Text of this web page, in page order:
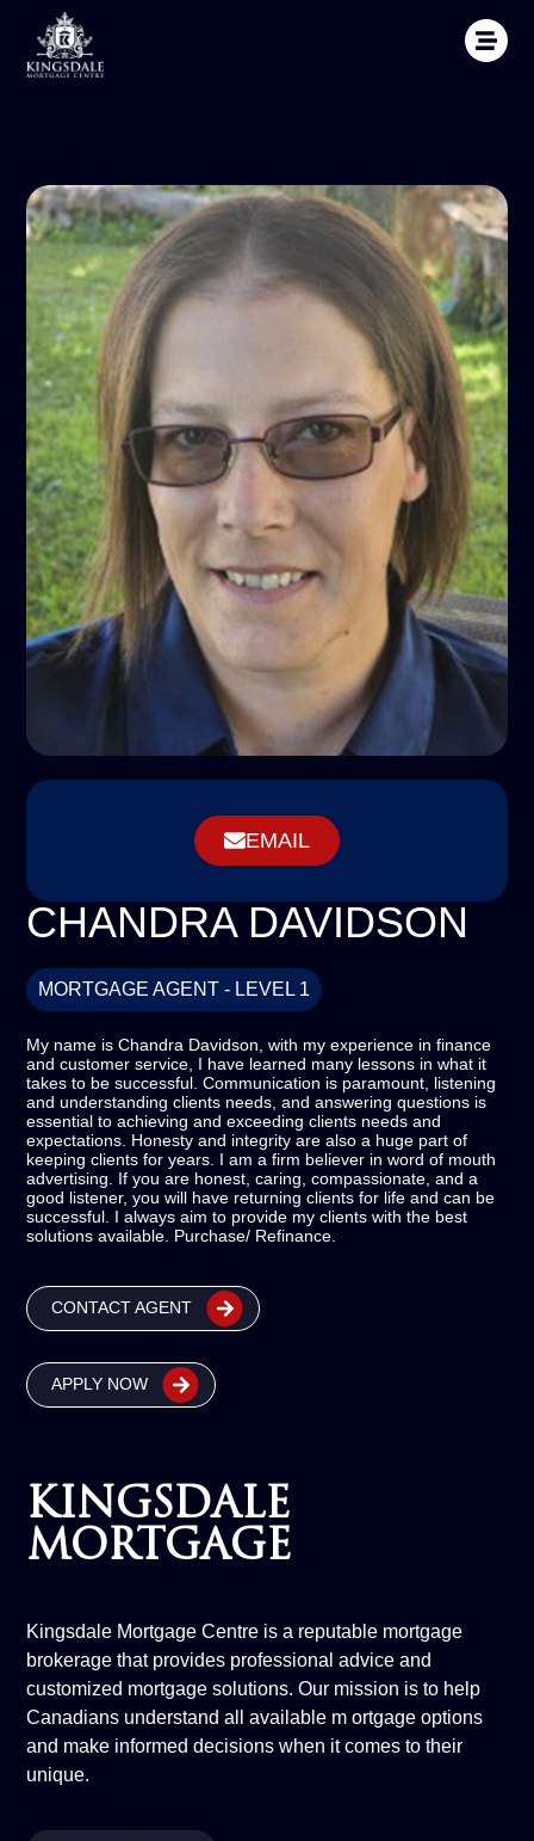
CHANDRA DAVIDSON
MORTGAGE AGENT - LEVEL 1
My name is Chandra Davidson, with my experience in finance
and customer service, I have learned many lessons in what it
takes to be successful. Communication is paramount, listening
and understanding clients needs, and answering questions is
essential to achieving and exceeding clients needs and
expectations. Honesty and integrity are also a huge part of
keeping clients for years. I am a firm believer in word of mouth
advertising. If you are honest, caring, compassionate, and a
good listener, you will have returning clients for life and can be
successful. I always aim to provide my clients with the best
solutions available. Purchase/ Refinance.
CONTACT AGENT
APPLY NOW
EMAIL
KINGSDALE
MORTGAGE
Kingsdale Mortgage Centre is a reputable mortgage
brokerage that provides professional advice and
customized mortgage solutions. Our mission is to help
Canadians understand all available m ortgage options
and make informed decisions when it comes to their
unique.